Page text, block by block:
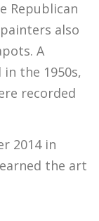
Republican
also
A
the 1950s,
recorded
2014 in
the art